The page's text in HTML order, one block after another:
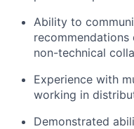
Ability to
non-technical
Experience with
working in
Demonstrated